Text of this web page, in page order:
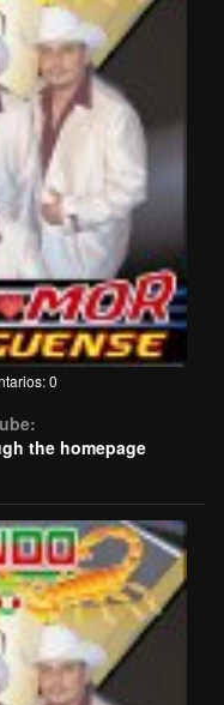
0
the homepage